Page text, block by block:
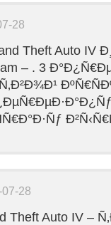
28
Theft Auto IV
– . 3
28
Theft Auto IV –